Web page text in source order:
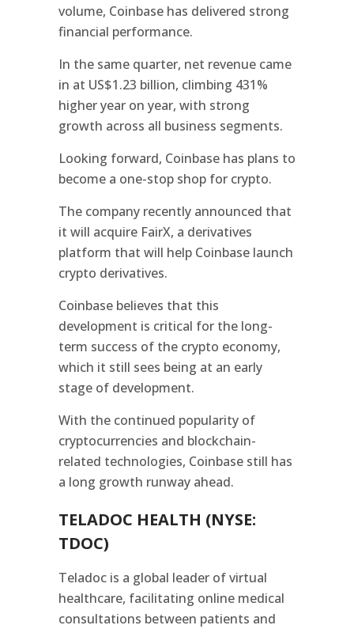
volume, Coinbase has delivered strong
financial performance.
In the same quarter, net revenue came
in at US$1.23 billion, climbing 431%
higher year on year, with strong
growth across all business segments.
Looking forward, Coinbase has plans to
become a one-stop shop for crypto.
The company recently announced that
it will acquire FairX, a derivatives
platform that will help Coinbase launch
crypto derivatives.
Coinbase believes that this
development is critical for the long-
term success of the crypto economy,
which it still sees being at an early
stage of development.
With the continued popularity of
cryptocurrencies and blockchain-
related technologies, Coinbase still has
a long growth runway ahead.
TELADOC HEALTH (NYSE:
TDOC)
Teladoc is a global leader of virtual
healthcare, facilitating online medical
consultations between patients and